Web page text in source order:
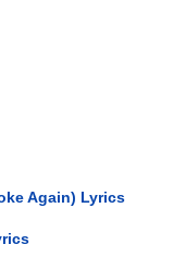
Again) Lyrics